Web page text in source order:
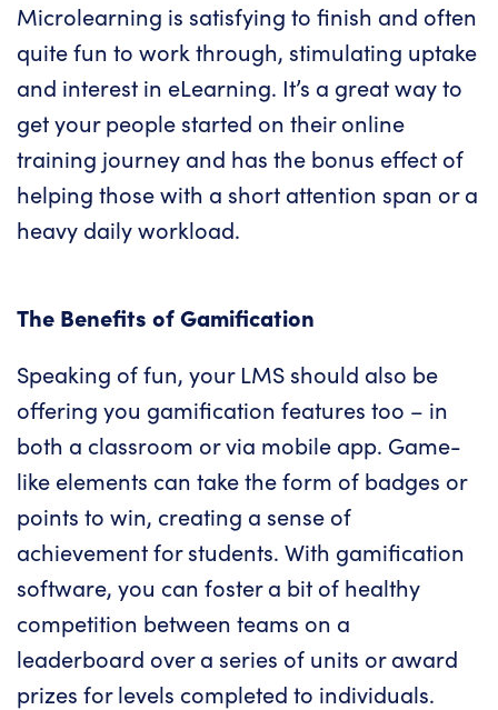
Microlearning is satisfying to finish and often
quite fun to work through, stimulating uptake
and interest in eLearning. It’s a great way to
get your people started on their online
training journey and has the bonus effect of
helping those with a short attention span or a
heavy daily workload.
The Benefits of Gamification
Speaking of fun, your LMS should also be
offering you gamification features too – in
both a classroom or via mobile app. Game-
like elements can take the form of badges or
points to win, creating a sense of
achievement for students. With gamification
software, you can foster a bit of healthy
competition between teams on a
leaderboard over a series of units or award
prizes for levels completed to individuals.